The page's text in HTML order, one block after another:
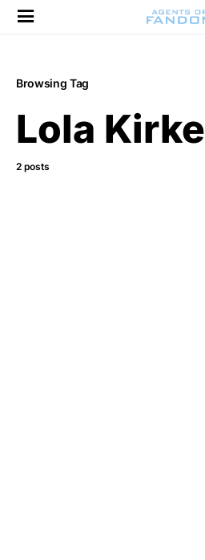
Browsing Tag
Lola Kirke
2 posts